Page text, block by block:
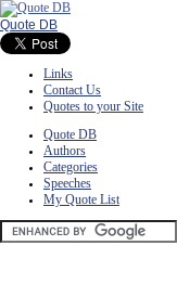
Quote DB
Links
Contact Us
Quotes to your Site
Quote DB
Authors
Categories
Speeches
My Quote List